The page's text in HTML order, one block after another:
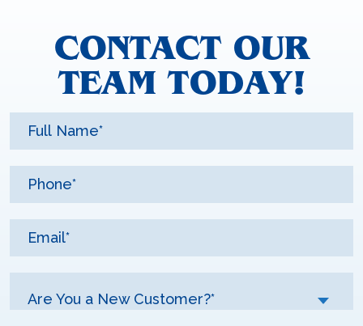
CONTACT OUR
TEAM TODAY!
Are You a New Customer?*